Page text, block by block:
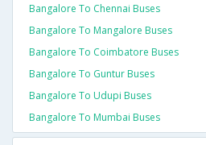
Bangalore To Chennai Buses
Bangalore To Mangalore Buses
Bangalore To Coimbatore Buses
Bangalore To Guntur Buses
Bangalore To Udupi Buses
Bangalore To Mumbai Buses